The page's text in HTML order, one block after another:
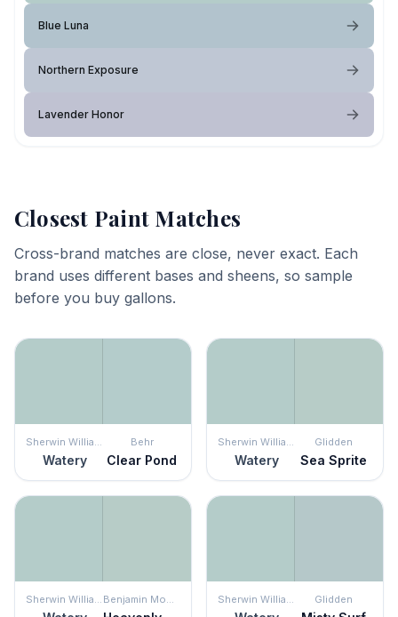
Blue Luna
Northern Exposure
Lavender Honor
Closest Paint Matches
Cross-brand matches are close, never exact. Each
brand uses different bases and sheens, so sample
before you buy gallons.
Watery
Behr
Clear Pond Watery
Glidden
Sea Sprite
Glidden